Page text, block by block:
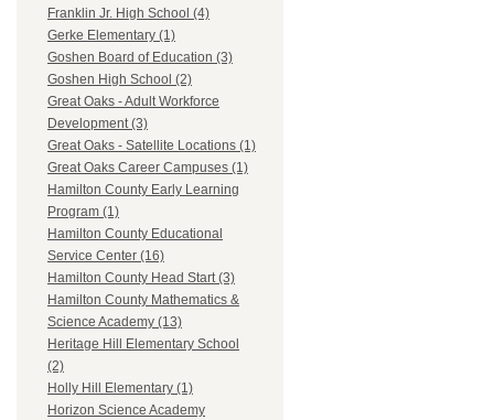
Franklin Jr. High School (4)
Gerke Elementary (1)
Goshen Board of Education (3)
Goshen High School (2)
Great Oaks - Adult Workforce
Development (3)
Great Oaks - Satellite Locations (1)
Great Oaks Career Campuses (1)
Hamilton County Early Learning
Program (1)
Hamilton County Educational
Service Center (16)
Hamilton County Head Start (3)
Hamilton County Mathematics &
Science Academy (13)
Heritage Hill Elementary School
(2)
Holly Hill Elementary (1)
Horizon Science Academy